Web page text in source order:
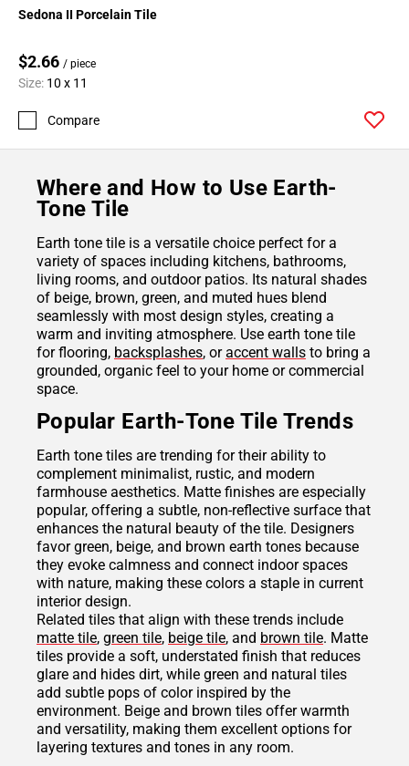
Sedona II Porcelain Tile
$2.66 / piece
Size: 10 x 11
Compare
Where and How to Use Earth-
Tone Tile
Earth tone tile is a versatile choice perfect for a
variety of spaces including kitchens, bathrooms,
living rooms, and outdoor patios. Its natural shades
of beige, brown, green, and muted hues blend
seamlessly with most design styles, creating a
warm and inviting atmosphere. Use earth tone tile
for flooring, backsplashes, oraccent walls to bring a
grounded, organic feel to your home or commercial
space.
Popular Earth-Tone Tile Trends
Earth tone tiles are trending for their ability to
complement minimalist, rustic, and modern
farmhouse aesthetics. Matte finishes are especially
popular, offering a subtle, non-reflective surface that
enhances the natural beauty of the tile. Designers
favor green, beige, and brown earth tones because
they evoke calmness and connect indoor spaces
with nature, making these colors a staple in current
interior design.
Related tiles that align with these trends include
matte tile, green tile, beige tile, and brown tile. Matte
tiles provide a soft, understated finish that reduces
glare and hides dirt, while green and natural tiles
add subtle pops of color inspired by the
environment. Beige and brown tiles offer warmth
and versatility, making them excellent options for
layering textures and tones in any room.